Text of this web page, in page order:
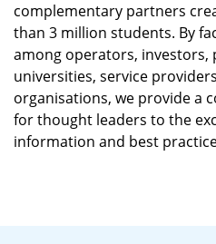
complementary partners
than 3 million students. By
among operators, investors,
universities, service
organisations, we provide a
for thought leaders to the
information and best